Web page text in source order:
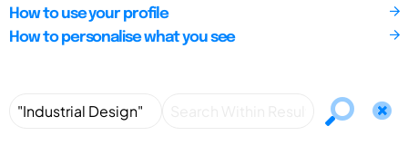
How to use your profile
How to personalise what you see